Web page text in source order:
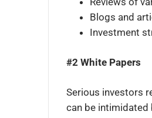
Blogs and
Investment
#2 White Papers
Serious investors
can be intimidated